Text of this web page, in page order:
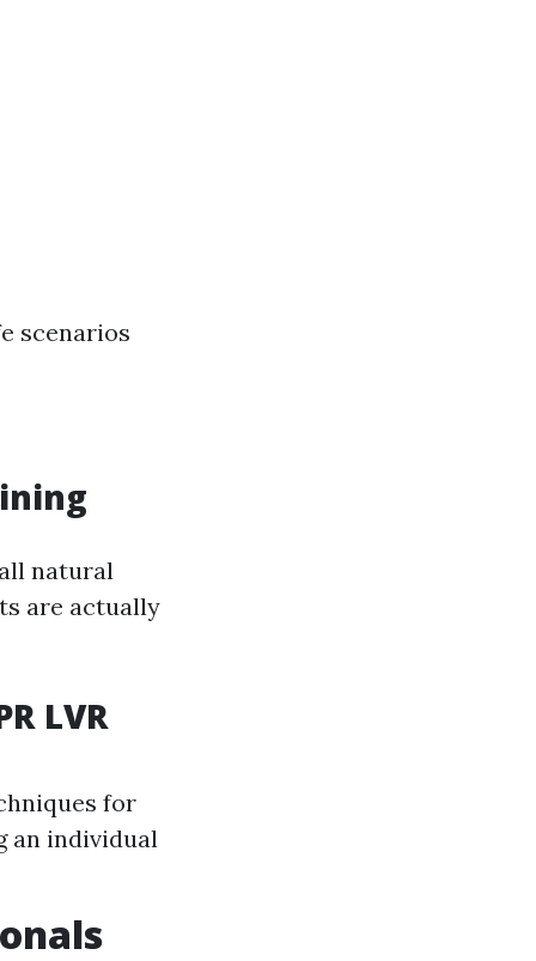
scenarios
natural
are actually
LVR
for
an individual